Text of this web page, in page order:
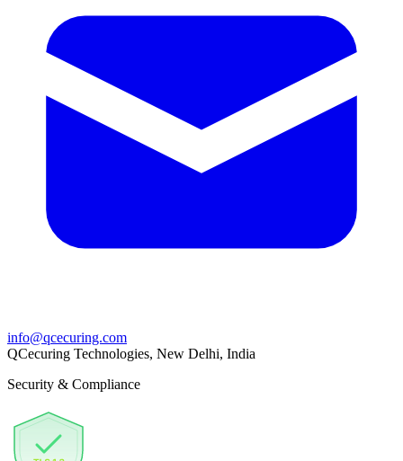
info@qcecuring.com
QCecuring Technologies, New Delhi, India
Security & Compliance